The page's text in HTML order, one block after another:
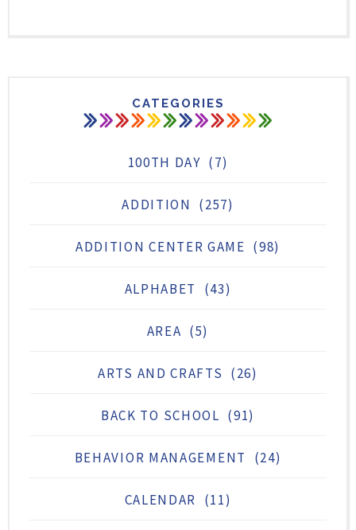
CATEGORIES
100TH DAY (7)
ADDITION (257)
ADDITION CENTER GAME (98)
ALPHABET (43)
AREA (5)
ARTS AND CRAFTS (26)
BACK TO SCHOOL (91)
BEHAVIOR MANAGEMENT (24)
CALENDAR (11)